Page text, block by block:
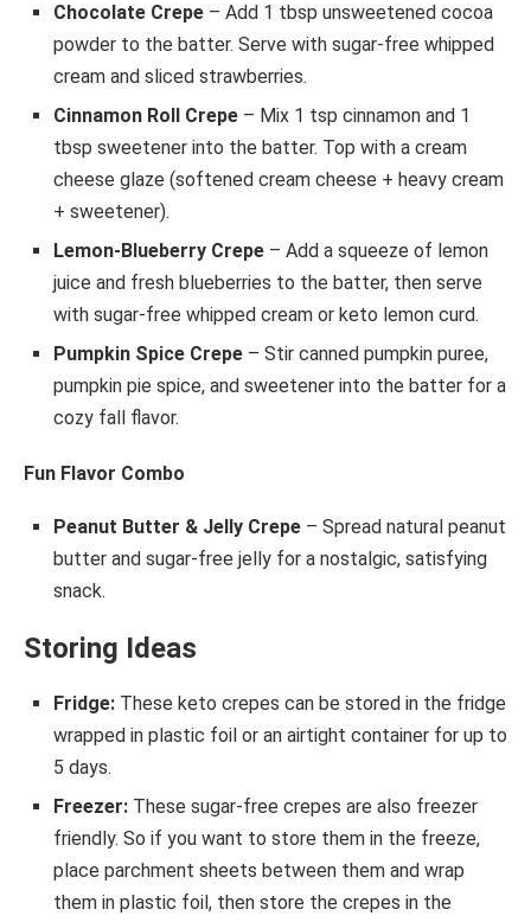
Chocolate Crepe – Add 1 tbsp unsweetened cocoa
powder to the batter. Serve with sugar-free whipped
cream and sliced strawberries.
Cinnamon Roll Crepe – Mix 1 tsp cinnamon and 1
tbsp sweetener into the batter. Top with a cream
cheese glaze (softened cream cheese + heavy cream
+ sweetener).
Lemon-Blueberry Crepe – Add a squeeze of lemon
juice and fresh blueberries to the batter, then serve
with sugar-free whipped cream or keto lemon curd.
Pumpkin Spice Crepe – Stir canned pumpkin puree,
pumpkin pie spice, and sweetener into the batter for a
cozy fall flavor.
Fun Flavor Combo
Peanut Butter & Jelly Crepe – Spread natural peanut
butter and sugar-free jelly for a nostalgic, satisfying
snack.
Storing Ideas
Fridge: These keto crepes can be stored in the fridge
wrapped in plastic foil or an airtight container for up to
5 days.
Freezer: These sugar-free crepes are also freezer
friendly. So if you want to store them in the freeze,
place parchment sheets between them and wrap
them in plastic foil, then store the crepes in the